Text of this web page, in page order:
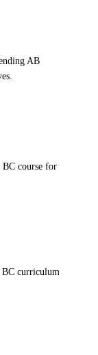
AB
course for
BC curriculum